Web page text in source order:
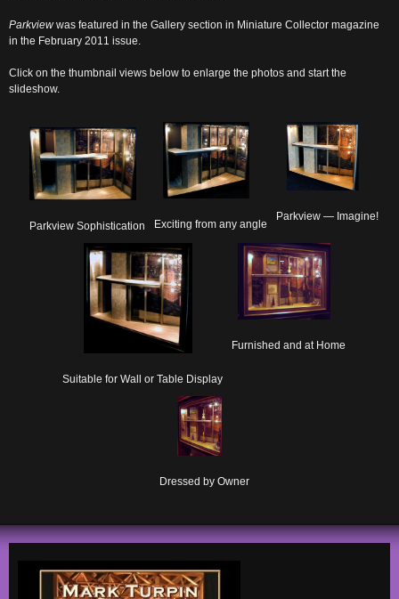
Parkviewwas featured in the Gallery section in Miniature Collector magazine
in the February 2011 issue.
Click on the thumbnail views below to enlarge the photos and start the
slideshow.
Parkview Sophistication Exciting from any angle
Parkview — Imagine!
Suitable for Wall or Table Display
Furnished and at Home
Dressed by Owner